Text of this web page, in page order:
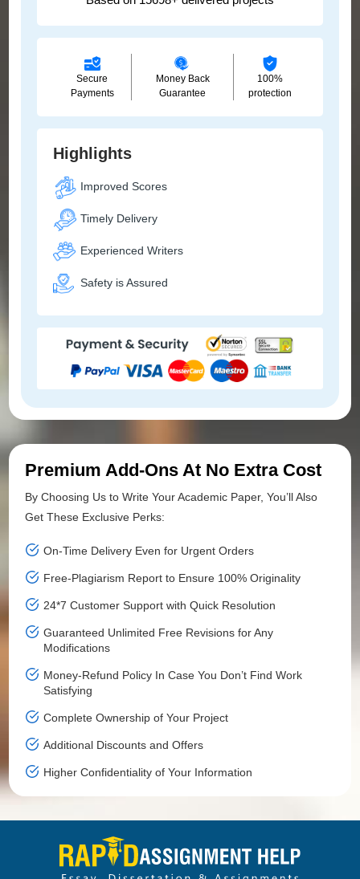
Secure
Payments
Money Back
Guarantee
100%
protection
Highlights
Improved Scores
Timely Delivery
Experienced Writers
Safety is Assured
Premium Add-Ons At No Extra Cost
By Choosing Us to Write Your Academic Paper, You’ll Also
Get These Exclusive Perks:
On-Time Delivery Even for Urgent Orders
Free-Plagiarism Report to Ensure 100% Originality
24*7 Customer Support with Quick Resolution
Guaranteed Unlimited Free Revisions for Any
Modifications
Money-Refund Policy In Case You Don’t Find Work
Satisfying
Complete Ownership of Your Project
Additional Discounts and Offers
Higher Confidentiality of Your Information